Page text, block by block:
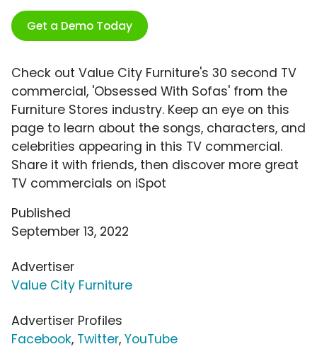
Get a Demo Today
Check out Value City Furniture's 30 second TV
commercial, 'Obsessed With Sofas' from the
Furniture Stores industry. Keep an eye on this
page to learn about the songs, characters, and
celebrities appearing in this TV commercial.
Share it with friends, then discover more great
TV commercials on iSpot
Published
September 13, 2022
Advertiser
Value City Furniture
Advertiser Profiles
Facebook, Twitter, YouTube